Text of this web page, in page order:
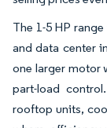
The 1-5 HP
and data center
one larger motor
part-load
rooftop units,